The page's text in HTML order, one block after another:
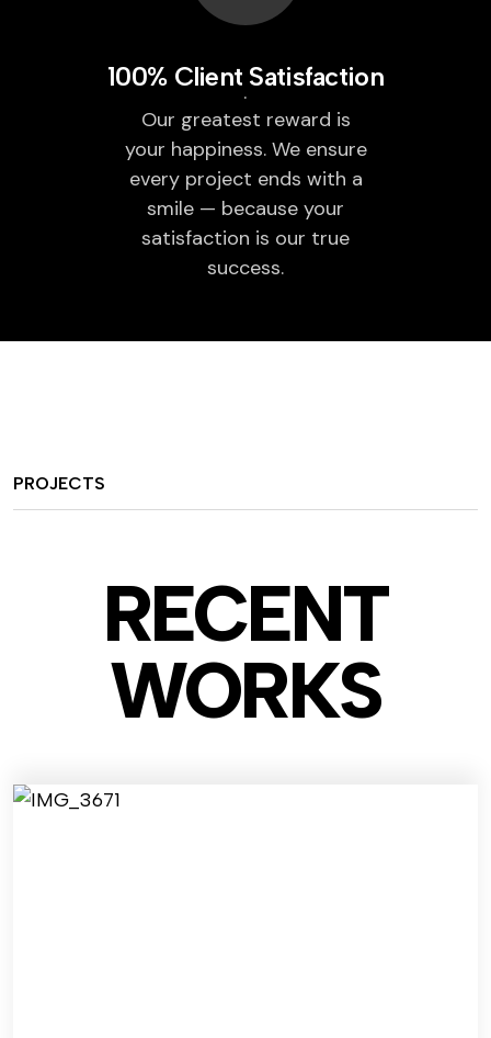
100% Client Satisfaction
Our greatest reward is
your happiness. We ensure
every project ends with a
smile — because your
satisfaction is our true
success.
PROJECTS
RECENT
WORKS